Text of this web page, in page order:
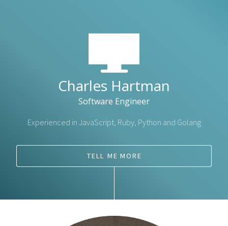
Charles Hartman
Software Engineer
Experienced in JavaScript, Ruby, Python and Golang
TELL ME MORE